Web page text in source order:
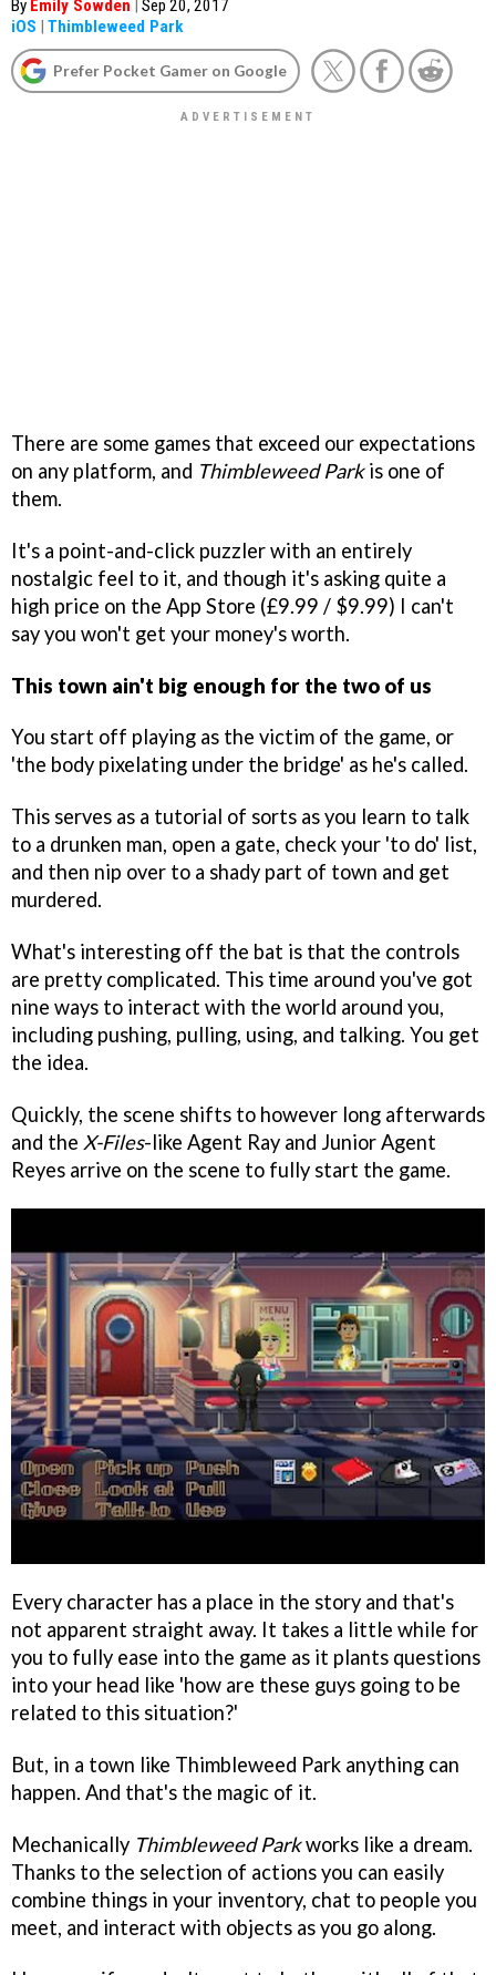
By Emily Sowden | Sep 20, 2017
iOS | Thimbleweed Park
Prefer Pocket Gamer on Google
There are some games that exceed our expectations
on any platform, and Thimbleweed Parkis one of
them.
It's a point-and-click puzzler with an entirely
nostalgic feel to it, and though it's asking quite a
high price on the App Store (£9.99 / $9.99) I can't
say you won't get your money's worth.
This town ain't big enough for the two of us
You start off playing as the victim of the game, or
'the body pixelating under the bridge' as he's called.
This serves as a tutorial of sorts as you learn to talk
to a drunken man, open a gate, check your 'to do' list,
and then nip over to a shady part of town and get
murdered.
What's interesting off the bat is that the controls
are pretty complicated. This time around you've got
nine ways to interact with the world around you,
including pushing, pulling, using, and talking. You get
the idea.
Quickly, the scene shifts to however long afterwards
and the X-Files-like Agent Ray and Junior Agent
Reyes arrive on the scene to fully start the game.
Every character has a place in the story and that's
not apparent straight away. It takes a little while for
you to fully ease into the game as it plants questions
into your head like 'how are these guys going to be
related to this situation?'
But, in a town like Thimbleweed Park anything can
happen. And that's the magic of it.
Mechanically Thimbleweed Parkworks like a dream.
Thanks to the selection of actions you can easily
combine things in your inventory, chat to people you
meet, and interact with objects as you go along.